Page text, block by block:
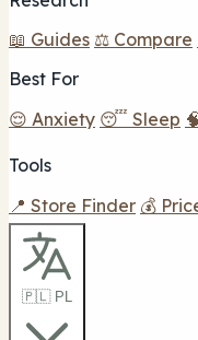
📖 Guides ⚖️ Compare
Best For
😌 Anxiety 😴 Sleep
Tools
📍 Store Finder 💰
🇵🇱 PL